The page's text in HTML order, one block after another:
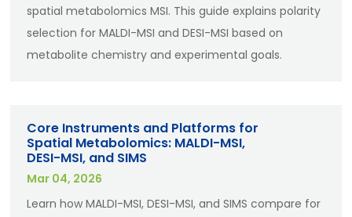
spatial metabolomics MSI. This guide explains polarity
selection for MALDI-MSI and DESI-MSI based on
metabolite chemistry and experimental goals.
Core Instruments and Platforms for
Spatial Metabolomics: MALDI-MSI,
DESI-MSI, and SIMS
Mar 04, 2026
Learn how MALDI-MSI, DESI-MSI, and SIMS compare for